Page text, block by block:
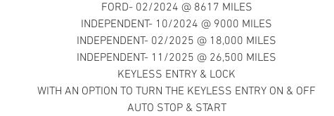
FORD- 02/2024 @ 8617 MILES
INDEPENDENT- 10/2024 @ 9000 MILES
INDEPENDENT- 02/2025 @ 18,000 MILES
INDEPENDENT- 11/2025 @ 26,500 MILES
KEYLESS ENTRY & LOCK
WITH AN OPTION TO TURN THE KEYLESS ENTRY ON & OFF
AUTO STOP & START